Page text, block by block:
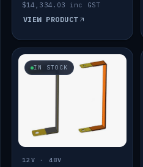
$14,334.03 inc GST
VIEW PRODUCT
IN STOCK
12V · 48V